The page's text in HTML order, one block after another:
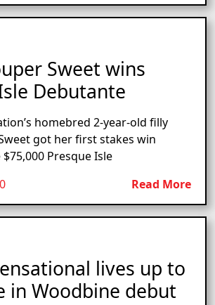
Sweet wins
Debutante
homebred 2-year-old filly
got her first stakes win
Presque Isle
Read More
lives up to
in Woodbine debut